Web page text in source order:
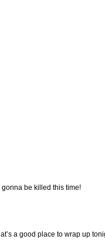
be killed this time!
a good place to wrap up